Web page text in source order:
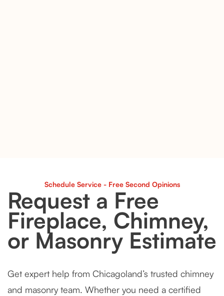
Schedule Service - Free Second Opinions
Request a Free
Fireplace, Chimney,
or Masonry Estimate
Get expert help from Chicagoland’s trusted chimney
and masonry team. Whether you need a certified